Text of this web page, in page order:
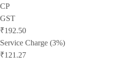
CP
GST
₹192.50
Service Charge (3%)
₹121.27